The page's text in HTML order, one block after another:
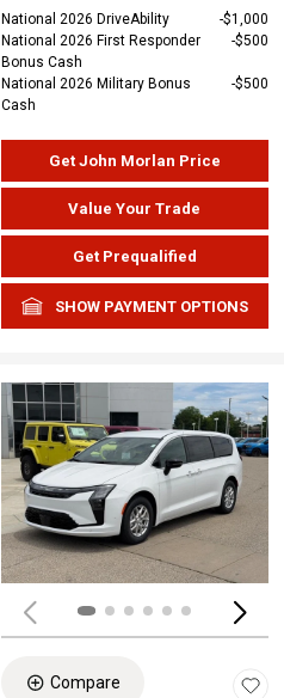
National 2026 DriveAbility
$1,000
National 2026 First Responder
Bonus Cash
$500
National 2026 Military Bonus
Cash
$500
Get John Morlan Price
Value Your Trade
Get Prequalified
SHOW PAYMENT OPTIONS
Compare